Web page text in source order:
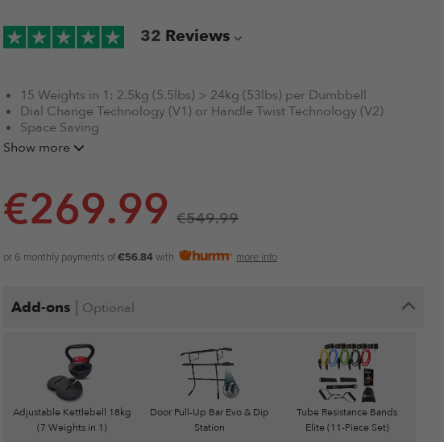
32 Reviews
15 Weights in 1: 2.5kg (5.5lbs) > 24kg (53lbs) per Dumbbell
Dial Change Technology (V1) or Handle Twist Technology (V2)
Space Saving
Highly Durable
Tracked Courier
Show more
€269.99 €549.99
or 6 monthly payments of€56.84 with more info
Add-ons | Optional
Adjustable Kettlebell 18kg
(7 Weights in 1)
Door Pull-Up Bar Evo & Dip
Station
Tube Resistance Bands
Elite (11-Piece Set)